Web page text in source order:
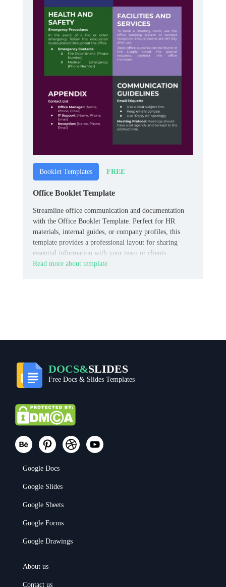
Booklet Templates FREE
Office Booklet Template
Streamline office communication and documentation
with the Office Booklet Template. Perfect for HR
materials, internal guides, or company profiles, this
template provides a professional layout for sharing
essential information with your team or clients.
Read more about template
DOCS&SLIDES
Free Docs & Slides Templates
Google Docs
Google Slides
Google Sheets
Google Forms
Google Drawings
About us
Contact us